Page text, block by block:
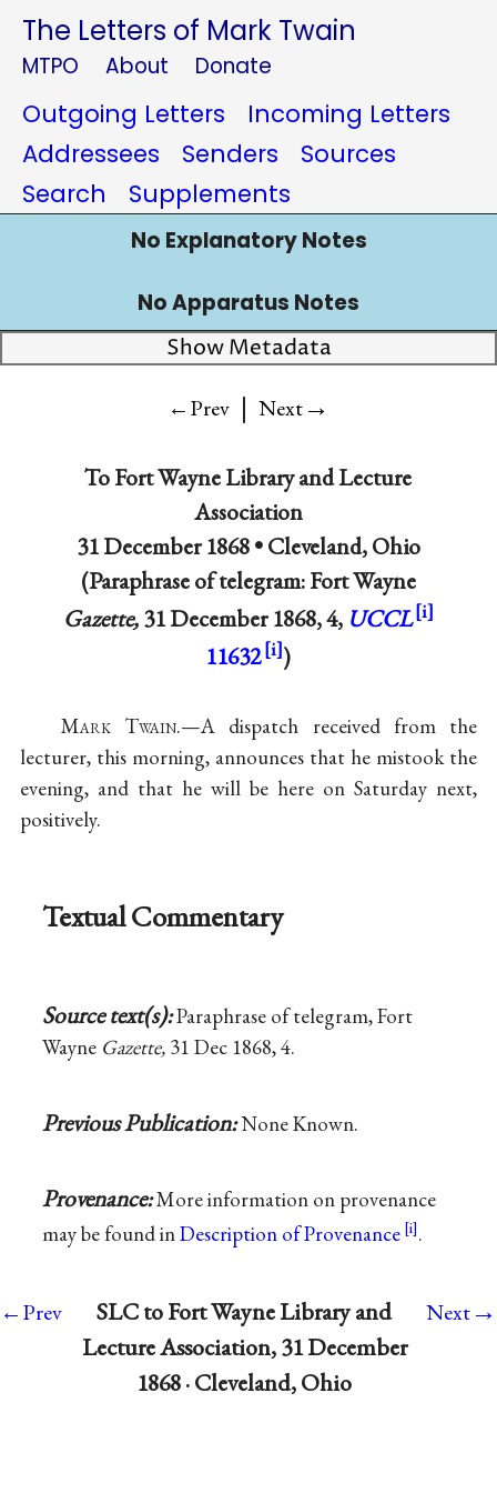
The Letters of Mark Twain
MTPO About Donate
Outgoing Letters
Incoming Letters
Addressees
Senders
Sources
Search
Supplements
No Explanatory Notes
No Apparatus Notes
Show Metadata
←Prev | Next→
ToFort Wayne Library and Lecture
Association
31 December 1868 •Cleveland, Ohio
(Paraphrase of telegram: Fort Wayne
Gazette,31 December 1868, 4, UCCL
11632
)
Mark Twain.—A dispatch received from the
lecturer, this morning, announces that he mistook the
evening, and that he will be here on Saturday next,
positively.
Textual Commentary
Source text(s):Paraphrase of telegram, Fort
Wayne Gazette, 31 Dec 1868, 4.
Previous Publication:None Known.
Provenance:More information on provenance
may be found inDescription of Provenance .
←Prev
SLC to Fort Wayne Library and
Lecture Association, 31 December
1868 · Cleveland, Ohio
Next→